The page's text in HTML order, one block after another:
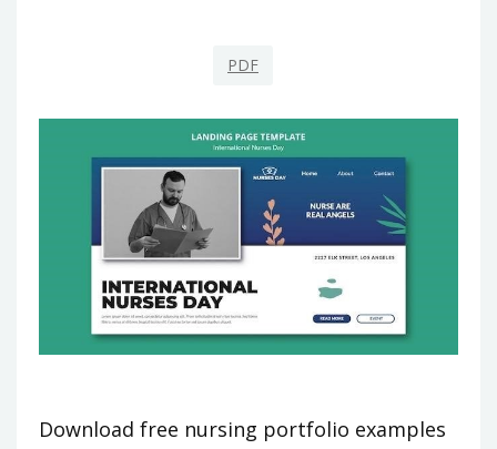
PDF
Download free nursing portfolio examples